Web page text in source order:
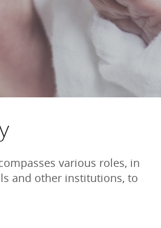
various roles, in
and other institutions, to